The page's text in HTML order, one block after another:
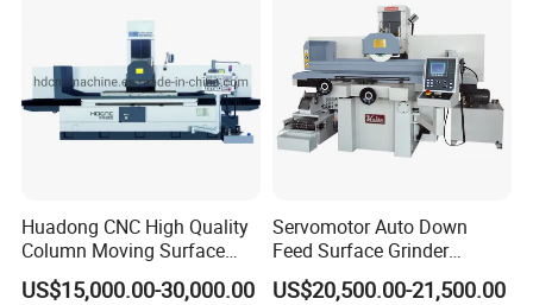
Huadong CNC High Quality
Column Moving Surface
Grinder Grinding Machine
US$15,000.00-30,000.00
Servomotor Auto Down
Feed Surface Grinder
Kgs1632SD
US$20,500.00-21,500.00